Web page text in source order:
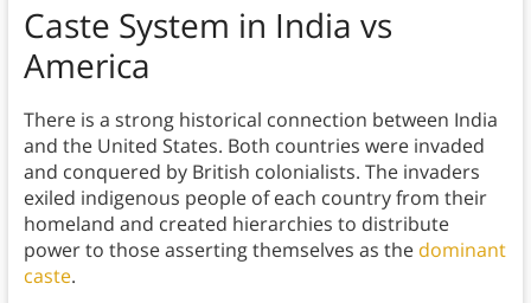
Caste System in India vs
America
There is a strong historical connection between India
and the United States. Both countries were invaded
and conquered by British colonialists. The invaders
exiled indigenous people of each country from their
homeland and created hierarchies to distribute
power to those asserting themselves as the dominant
caste.